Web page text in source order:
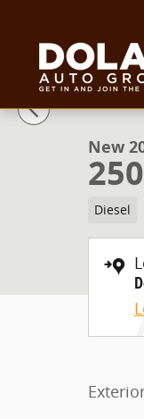
New 2026 Ram
1 of 55 Photos
New
Diesel